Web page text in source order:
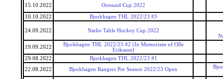
15.10.2022
Oresund Cup 2022
10.10.2022 Bjorkhagen THL 2022/23 #3
24.09.2022
Narke Table Hockey Cup 2022
19.09.2022
Bjorkhagen THL 2022/23 #2 (In Memoriam of Olle
Eriksson)
29.08.2022
Bjorkhagen THL 2022/23 #1
22.08.2022
Bjorkhagen Rangers Pre Season 2022/23 Open